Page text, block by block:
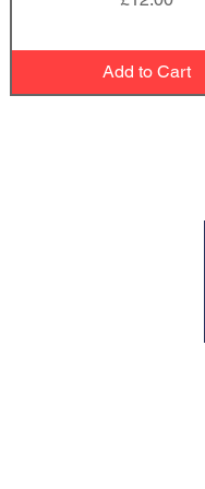
Add to Cart